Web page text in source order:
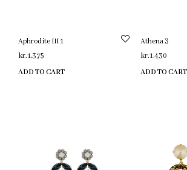
Aphrodite III 1
kr.1,375
ADD TO CART
Athena 3
kr.1,430
ADD TO CART